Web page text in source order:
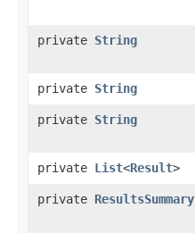
private String
private String
private String
private List<Result>
private ResultsSummary